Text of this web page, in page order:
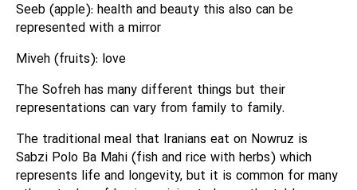
Seeb (apple): health and beauty this also can be
represented with a mirror
Miveh (fruits): love
The Sofreh has many different things but their
representations can vary from family to family.
The traditional meal that Iranians eat on Nowruz is
Sabzi Polo Ba Mahi (fish and rice with herbs) which
represents life and longevity, but it is common for many